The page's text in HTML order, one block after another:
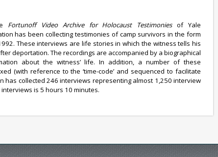
Fortunoff Video Archive for Holocaust Testimoniesof Yale
has been collecting testimonies of camp survivors in the form
These interviews are life stories in which the witness tells his
deportation. The recordings are accompanied by a biographical
about the witness’ life. In addition, a number of these
(with reference to the ‘time-code’ and sequenced to facilitate
has collected 246 interviews representing almost 1,250 interview
is 5 hours 10 minutes.